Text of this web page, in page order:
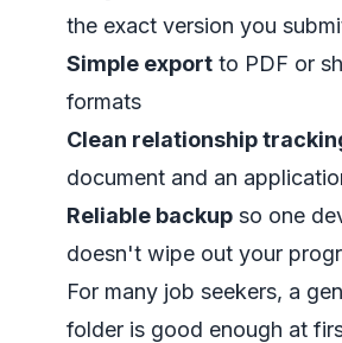
the exact version you
Simple export to PDF or
formats
Clean relationship
document and an
Reliable backup so one
doesn't wipe out your
For many job seekers, a
folder is good enough at